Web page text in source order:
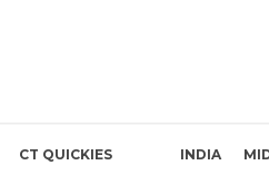
CT QUICKIES INDIA